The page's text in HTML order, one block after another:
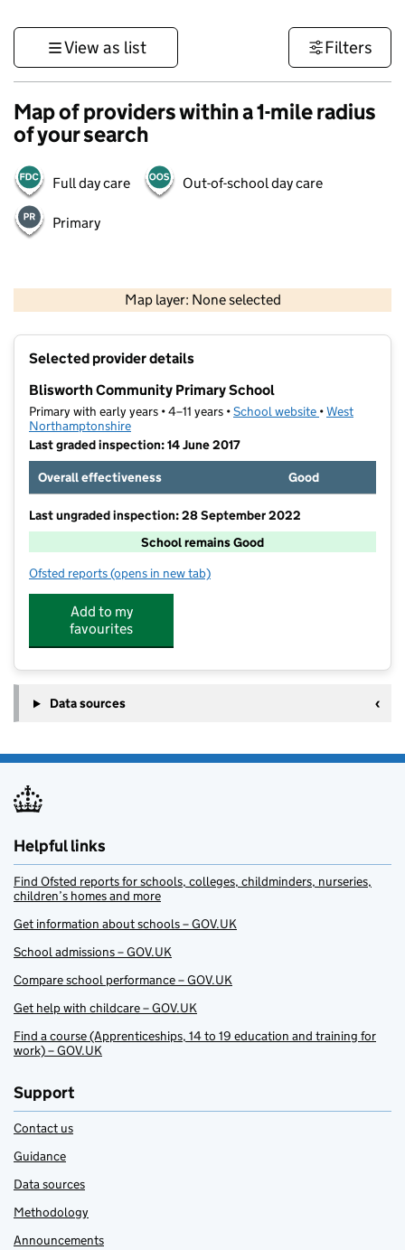
View as list Filters
Map of providers within a 1-mile radius
of your search
Full day care Out-of-school day care
Primary
Map layer: None selected
Contains OS data © Crown copyright and database rights 2026
Selected provider details
Blisworth Community Primary School
Primary with early years • 4–11 years •School website (opens in new
•West
Northamptonshire
Last graded inspection: 14 June 2017
Overall effectiveness
Good
Last ungraded inspection: 28 September 2022
School remains Good
Ofsted reports for Blisworth Community Primary School
(opens in new tab)
Add to my
favourites
Data sources
Helpful links
Find Ofsted reports for schools, colleges, childminders, nurseries,
children’s homes and more
Get information about schools – GOV.UK
School admissions – GOV.UK
Compare school performance – GOV.UK
Get help with childcare – GOV.UK
Find a course (Apprenticeships, 14 to 19 education and training for
work) – GOV.UK
Support
Contact us
Guidance
Data sources
Methodology
Announcements